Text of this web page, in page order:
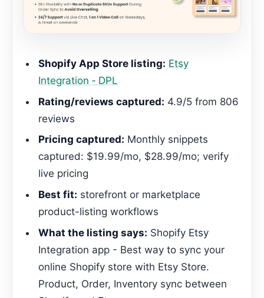
Shopify App Store listing: Etsy
Integration ‑ DPL
Rating/reviews captured: 4.9/5 from 806
reviews
Pricing captured: Monthly snippets
captured: $19.99/mo, $28.99/mo; verify
live pricing
Best fit: storefront or marketplace
product-listing workflows
What the listing says: Shopify Etsy
Integration app - Best way to sync your
online Shopify store with Etsy Store.
Product, Order, Inventory sync between